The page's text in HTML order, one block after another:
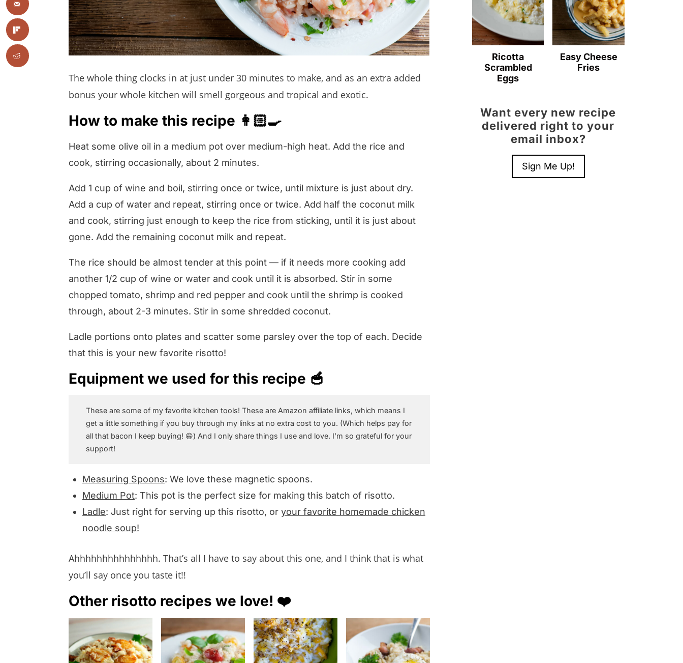
The whole thing clocks in at just under 30 minutes to make, and as an extra added
bonus your whole kitchen will smell gorgeous and tropical and exotic.
How to make this recipe 👩🏻‍🍳
Heat some olive oil in a medium pot over medium-high heat. Add the rice and
cook, stirring occasionally, about 2 minutes.
Add 1 cup of wine and boil, stirring once or twice, until mixture is just about dry.
Add a cup of water and repeat, stirring once or twice. Add half the coconut milk
and cook, stirring just enough to keep the rice from sticking, until it is just about
gone. Add the remaining coconut milk and repeat.
The rice should be almost tender at this point — if it needs more cooking add
another 1/2 cup of wine or water and cook until it is absorbed. Stir in some
chopped tomato, shrimp and red pepper and cook until the shrimp is cooked
through, about 2-3 minutes. Stir in some shredded coconut.
Ladle portions onto plates and scatter some parsley over the top of each. Decide
that this is your new favorite risotto!
Equipment we used for this recipe 🥣
These are some of my favorite kitchen tools! These are Amazon affiliate links, which means I
get a little something if you buy through my links at no extra cost to you. (Which helps pay for
all that bacon I keep buying! 😄) And I only share things I use and love. I’m so grateful for your
support!
Measuring Spoons: We love these magnetic spoons.
Medium Pot: This pot is the perfect size for making this batch of risotto.
Ladle: Just right for serving up this risotto, or your favorite homemade chicken
noodle soup!
Ahhhhhhhhhhhhhhh. That’s all I have to say about this one, and I think that is what
you’ll say once you taste it!!
Other risotto recipes we love! ❤️
Ricotta
Scrambled
Eggs
Easy Cheese
Fries
Want every new recipe
delivered right to your
email inbox?
Sign Me Up!